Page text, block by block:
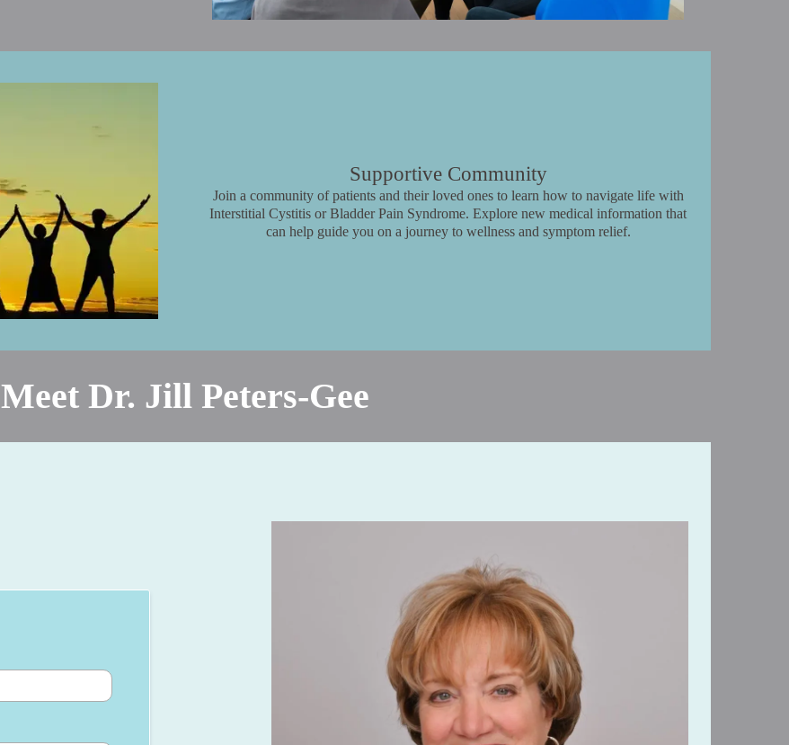
Supportive Community
Join a community of patients and their loved ones to learn how to navigate life with
Interstitial Cystitis or Bladder Pain Syndrome. Explore new medical information that
can help guide you on a journey to wellness and symptom relief.
Meet Dr. Jill Peters-Gee